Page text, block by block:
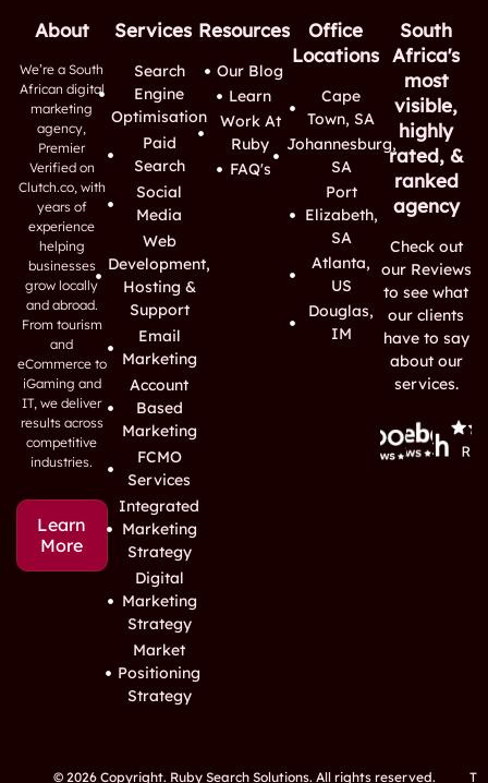
About
We’re a South
African digital
marketing
agency,
Premier
Verified on
Clutch.co, with
years of
experience
helping
businesses
grow locally
and abroad.
From tourism
and
eCommerce to
iGaming and
IT, we deliver
results across
competitive
industries.
Learn
More
Services
Search
Engine
Optimisation
Paid
Search
Social
Media
Web
Development,
Hosting &
Support
Email
Marketing
Account
Based
Marketing
FCMO
Services
Integrated
Marketing
Strategy
Digital
Marketing
Strategy
Market
Positioning
Strategy
Resources
Our Blog
Learn
Work At
Ruby
FAQ's
Office
Locations
Cape
Town, SA
Johannesburg,
SA
Port
Elizabeth,
SA
Atlanta,
US
Douglas,
IM
South
Africa's
most
visible,
highly
rated, &
ranked
agency
Check out
our Reviews
to see what
our clients
have to say
about our
services.
© 2026 Copyright. Ruby Search Solutions. All rights reserved.
T